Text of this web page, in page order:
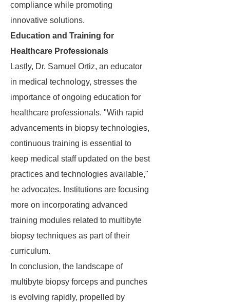
compliance while promoting
innovative solutions.
Education and Training for
Healthcare Professionals
Lastly, Dr. Samuel Ortiz, an educator
in medical technology, stresses the
importance of ongoing education for
healthcare professionals. "With rapid
advancements in biopsy technologies,
continuous training is essential to
keep medical staff updated on the best
practices and technologies available,"
he advocates. Institutions are focusing
more on incorporating advanced
training modules related to multibyte
biopsy techniques as part of their
curriculum.
In conclusion, the landscape of
multibyte biopsy forceps and punches
is evolving rapidly, propelled by